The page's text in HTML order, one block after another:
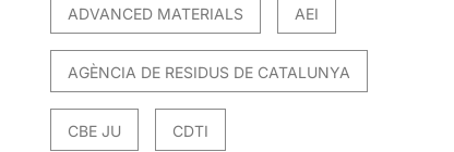
ADVANCED MATERIALS AEI
AGÈNCIA DE RESIDUS DE CATALUNYA
CBE JU CDTI